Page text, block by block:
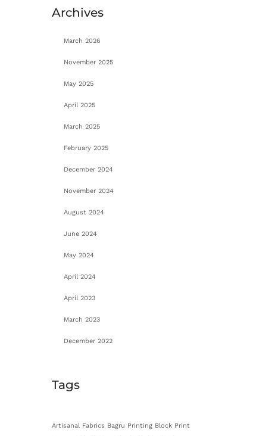
Archives
March 2026
November 2025
May 2025
April 2025
March 2025
February 2025
December 2024
November 2024
August 2024
June 2024
May 2024
April 2024
April 2023
March 2023
December 2022
Tags
Artisanal Fabrics Bagru Printing Block Print